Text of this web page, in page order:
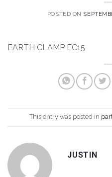
POSTED ON
EARTH CLAMP EC15
This entry was posted in
JUSTIN